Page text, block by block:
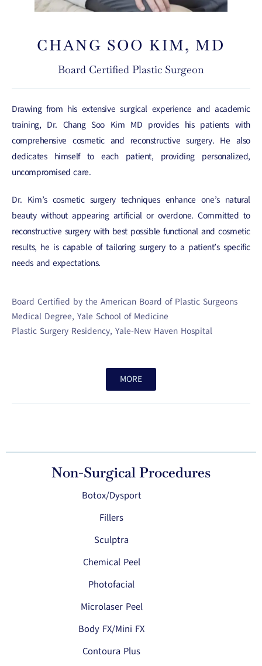
CHANG SOO KIM, MD
Board Certified Plastic Surgeon
Drawing from his extensive surgical experience and academic
training, Dr. Chang Soo Kim MD provides his patients with
comprehensive cosmetic and reconstructive surgery. He also
dedicates himself to each patient, providing personalized,
uncompromised care.
Dr. Kim’s cosmetic surgery techniques enhance one’s natural
beauty without appearing artificial or overdone. Committed to
reconstructive surgery with best possible functional and cosmetic
results, he is capable of tailoring surgery to a patient’s specific
needs and expectations.
Board Certified by the American Board of Plastic Surgeons
Medical Degree, Yale School of Medicine
Plastic Surgery Residency, Yale-New Haven Hospital
MORE
Non-Surgical Procedures
Botox/Dysport
Fillers
Sculptra
Chemical Peel
Photofacial
Microlaser Peel
Body FX/Mini FX
Contoura Plus